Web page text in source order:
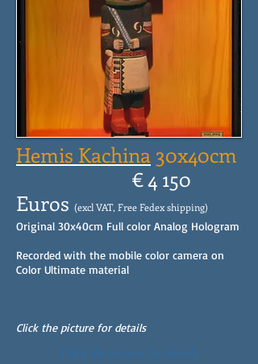
Hemis Kachina 30x40cm
€ 4 150
Euros (excl VAT, Free Fedex shipping)
Original 30x40cm Full color Analog Hologram
Recorded with the mobile color camera on
Color Ultimate material
Click the picture for details
Click the picture for details